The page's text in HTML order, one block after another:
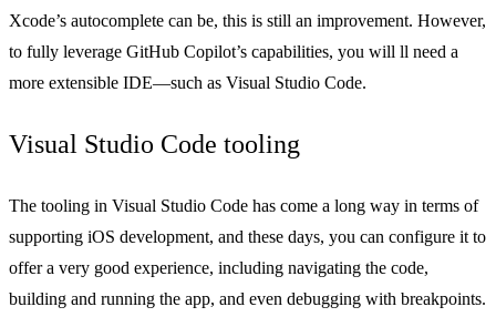
Xcode’s autocomplete can be, this is still an improvement. However,
to fully leverage GitHub Copilot’s capabilities, you will ll need a
more extensible IDE—such as Visual Studio Code.
Visual Studio Code tooling
The tooling in Visual Studio Code has come a long way in terms of
supporting iOS development, and these days, you can configure it to
offer a very good experience, including navigating the code,
building and running the app, and even debugging with breakpoints.